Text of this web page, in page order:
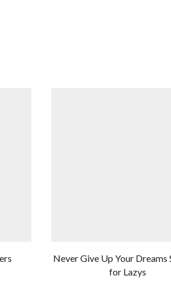
Never Give Up Your Dreams
for Lazys